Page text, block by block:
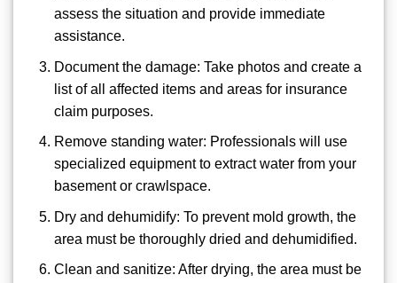
assess the situation and provide immediate
assistance.
Document the damage: Take photos and create a
list of all affected items and areas for insurance
claim purposes.
Remove standing water: Professionals will use
specialized equipment to extract water from your
basement or crawlspace.
Dry and dehumidify: To prevent mold growth, the
area must be thoroughly dried and dehumidified.
Clean and sanitize: After drying, the area must be